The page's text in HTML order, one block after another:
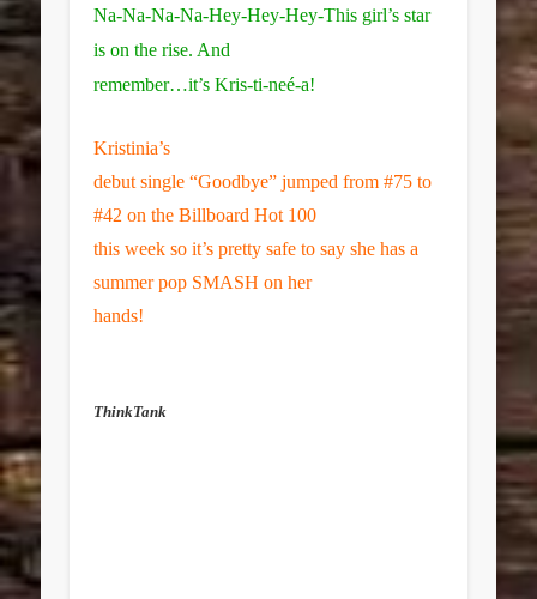
Na-Na-Na-Na-Hey-Hey-Hey-This girl’s star
is on the rise. And
remember…it’sKris-ti-neé-a!
Kristinia’s
debut single “Goodbye” jumped from #75 to
#42 on the Billboard Hot 100
this week so it’s pretty safe to say she has a
summer pop SMASH on her
hands!
ThinkTank